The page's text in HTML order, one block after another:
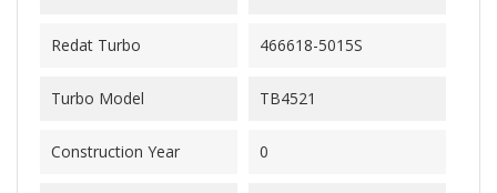
Redat Turbo 466618-5015S
Turbo Model TB4521
Construction Year 0